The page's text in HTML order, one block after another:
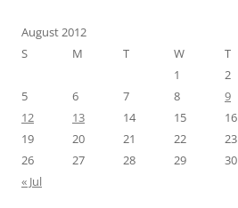
August 2012
S
M T W T
1
2
5
6 7 8 9
12
13 14 15 16
19
20 21 22 23
26
27 28 29 30
« Jul